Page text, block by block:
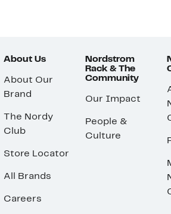
About Us
About Our
Brand
The Nordy
Club
Store Locator
All Brands
Careers
Nordstrom
Rack & The
Community
Our Impact
People &
Culture